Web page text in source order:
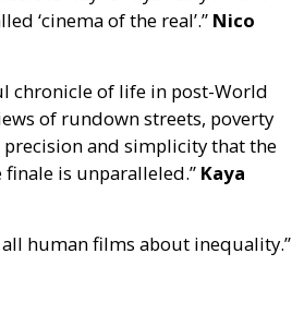
‘cinema of the real’.” Nico
chronicle of life in post-World
of rundown streets, poverty
and simplicity that the
is unparalleled.” Kaya
human films about inequality.”